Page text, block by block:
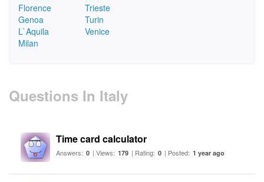
Florence
Genoa
L`Aquila
Milan
Trieste
Turin
Venice
Questions In Italy
Time card calculator
Answers: 0 | Views: 179 | Rating: 0 | Posted: 1 year ago